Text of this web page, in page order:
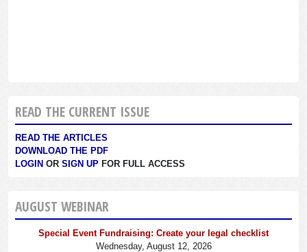
READ THE CURRENT ISSUE
READ THE ARTICLES
DOWNLOAD THE PDF
LOGIN OR SIGN UP FOR FULL ACCESS
AUGUST WEBINAR
Special Event Fundraising: Create your legal checklist
Wednesday, August 12, 2026